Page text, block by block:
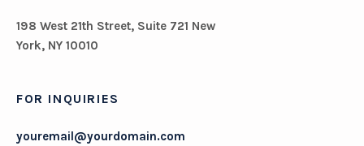
198 West 21th Street, Suite 721 New
York, NY 10010
FOR INQUIRIES
youremail@yourdomain.com